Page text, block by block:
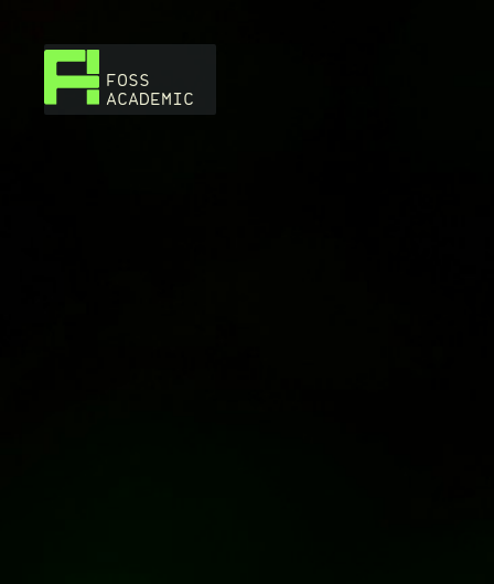
FOSS
ACADEMIC